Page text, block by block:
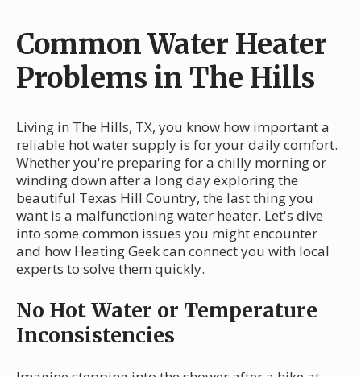
Common Water Heater
Problems in The Hills
Living in The Hills, TX, you know how important a
reliable hot water supply is for your daily comfort.
Whether you're preparing for a chilly morning or
winding down after a long day exploring the
beautiful Texas Hill Country, the last thing you
want is a malfunctioning water heater. Let's dive
into some common issues you might encounter
and how Heating Geek can connect you with local
experts to solve them quickly.
No Hot Water or Temperature
Inconsistencies